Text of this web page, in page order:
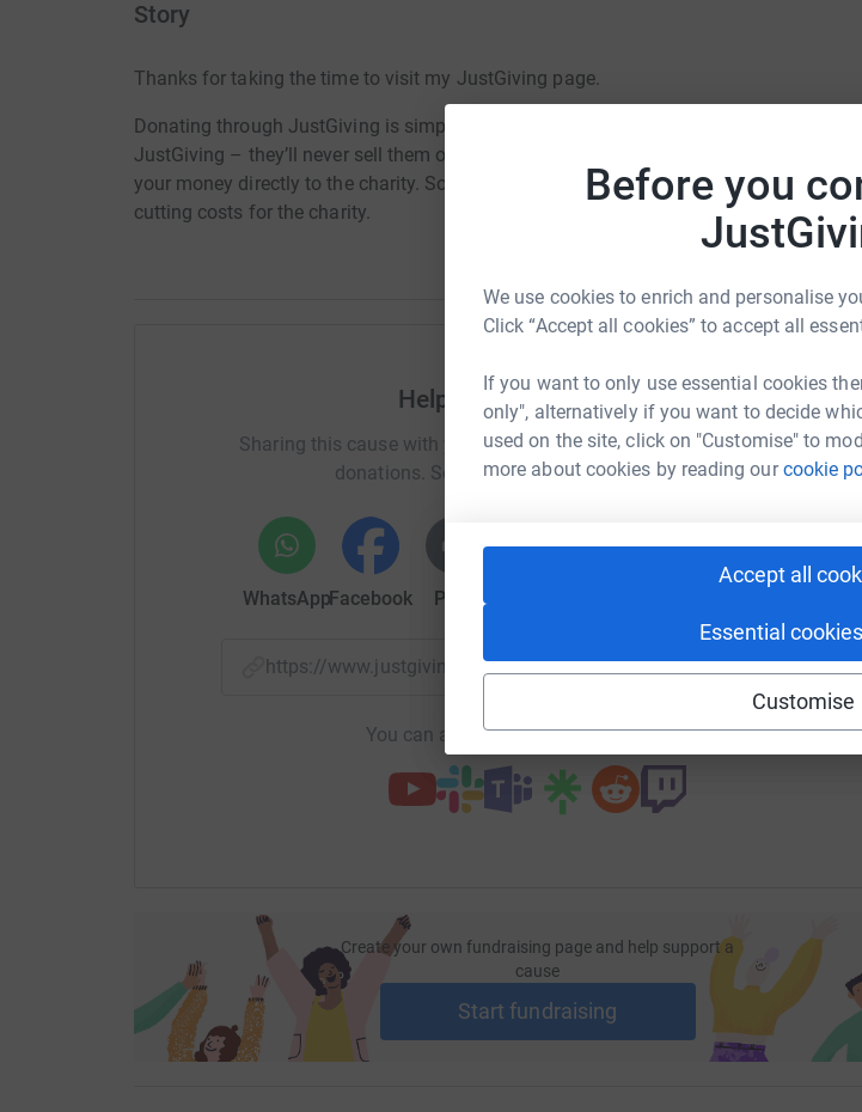
Before you
We use cookies to enrich and personalise
Click “Accept all cookies” to accept all
If you want to only use essential cookies
only", alternatively if you want to decide
used on the site, click on "Customise" to
more about cookies by reading ourcookie
Accept all
Essential
Customise
Story
Thanks for taking the time to visit my JustGiving page.
Donating through JustGiving is simple, fast and totally secure. Your details are safe
JustGiving – they’ll never sell them on or send unwanted emails. Once you donate,
your money directly to the charity. So it’s the most efficient way to donate – saving
cutting costs for the charity.
Help MARGARET BRAND
Sharing this cause with your network could help raise up to 5x more in
donations. Select a platform to make it happen:
WhatsAppFacebook Print
https://www.justgiving.com/fundraising/margaret- Copy link
You can also help by sharing this link on:
Create your own fundraising page and help support a
cause
Start fundraising